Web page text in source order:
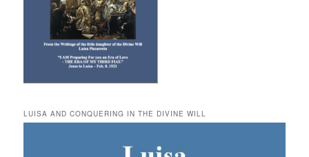
LUISA AND CONQUERING IN THE DIVINE WILL